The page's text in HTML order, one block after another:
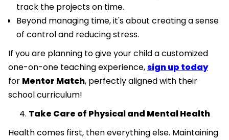
track the projects on time.
Beyond managing time, it's about creating a sense
of control and reducing stress.
If you are planning to give your child a customized
one-on-one teaching experience,sign up today
for Mentor Match, perfectly aligned with their
school curriculum!
Take Care of Physical and Mental Health
Health comes first, then everything else. Maintaining